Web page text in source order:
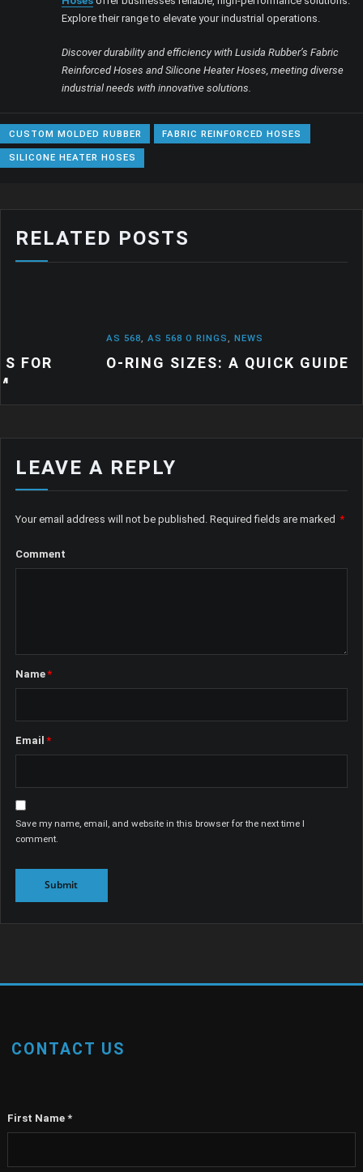
Explore their range to elevate your industrial operations.
Discover durability and efficiency with Lusida Rubber’s Fabric
Reinforced Hoses and Silicone Heater Hoses, meeting diverse
industrial needs with innovative solutions.
CUSTOM MOLDED RUBBER FABRIC REINFORCED HOSES
SILICONE HEATER HOSES
RELATED POSTS
AS 568 O RINGS ,NEWS
O-RING SIZES: A QUICK GUIDE
LEAVE A REPLY
Your email address will not be published. Required fields are marked *
Comment
Name*
Email *
Save my name, email, and website in this browser for the next time I
comment.
CONTACT US
First Name *